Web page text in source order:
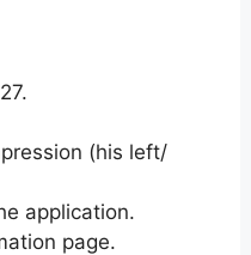
(his left/
application.
page.